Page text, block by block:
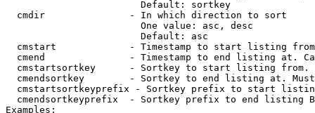
                        Default: sortkey
  cmdir               - In which direction to sort
                        One value: asc, desc
                        Default: asc
cmstart             - Timestamp to start listing
cmend               - Timestamp to end listing at.
cmstartsortkey      - Sortkey to start listing
cmendsortkey        - Sortkey to end listing at.
cmstartsortkeyprefix - Sortkey prefix to start
cmendsortkeyprefix  - Sortkey prefix to end listing
Examples: